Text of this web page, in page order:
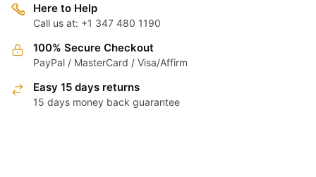
Here to Help
Call us at: +1 347 480 1190
100% Secure Checkout
PayPal / MasterCard / Visa/Affirm
Easy 15 days returns
15 days money back guarantee